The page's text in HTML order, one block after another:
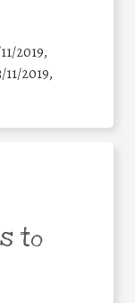
2019,
11/2019,
to